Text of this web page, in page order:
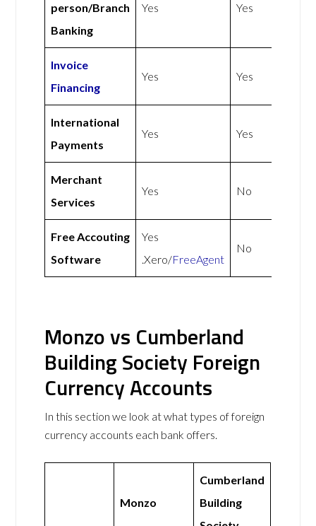
person/Branch
Banking
Yes Yes
Invoice
Financing
Yes Yes
International
Payments
Yes Yes
Merchant
Services
Yes No
Free Accouting
Software
Yes
.Xero/FreeAgent
No
Monzo vs Cumberland
Building Society Foreign
Currency Accounts
In this section we look at what types of foreign
currency accounts each bank offers.
Monzo
Cumberland
Building